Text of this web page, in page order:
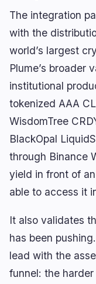
The integration
with the
world’s largest
Plume’s broader
institutional
tokenized AAA
WisdomTree
BlackOpal
through Binance
yield in front of
able to access it
It also validates
has been
lead with the
funnel: the